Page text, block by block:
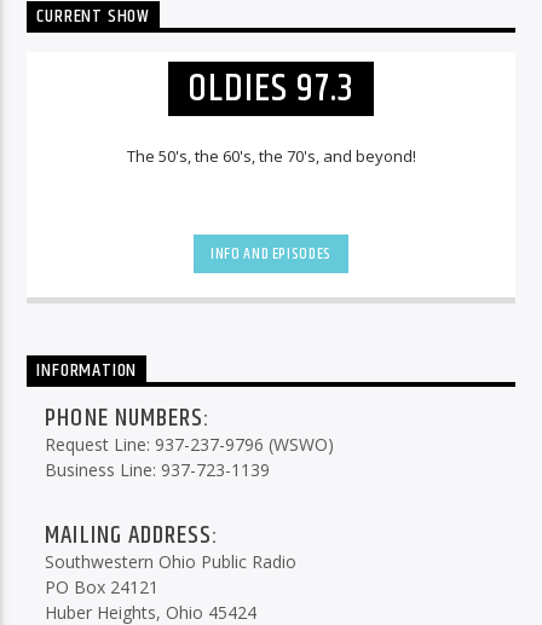
CURRENT SHOW
OLDIES 97.3
The 50's, the 60's, the 70's, and beyond!
INFO AND EPISODES
INFORMATION
PHONE NUMBERS:
Request Line: 937-237-9796 (WSWO)
Business Line: 937-723-1139
MAILING ADDRESS:
Southwestern Ohio Public Radio
PO Box 24121
Huber Heights, Ohio 45424